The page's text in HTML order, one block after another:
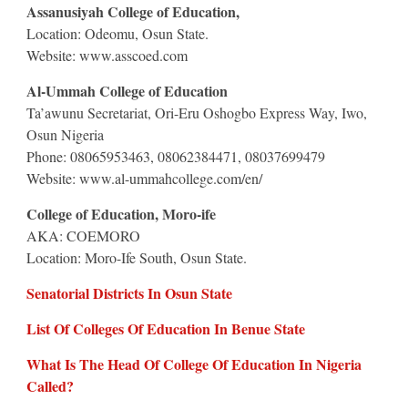
Assanusiyah College of Education,
Location: Odeomu, Osun State.
Website: www.asscoed.com
Al-Ummah College of Education
Ta’awunu Secretariat, Ori-Eru Oshogbo Express Way, Iwo,
Osun Nigeria
Phone: 08065953463, 08062384471, 08037699479
Website: www.al-ummahcollege.com/en/
College of Education, Moro-ife
AKA: COEMORO
Location: Moro-Ife South, Osun State.
Senatorial Districts In Osun State
List Of Colleges Of Education In Benue State
What Is The Head Of College Of Education In Nigeria
Called?